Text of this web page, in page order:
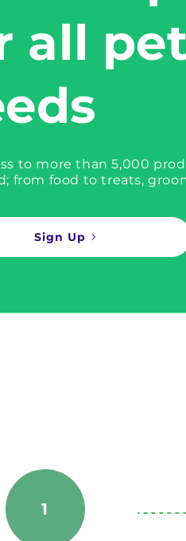
all
to more than 5,000
from food to treats,
Sign Up
1